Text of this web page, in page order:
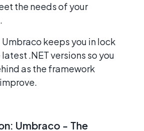
the needs of your
keeps you in lock
.NET versions so you
as the framework
Umbraco - The